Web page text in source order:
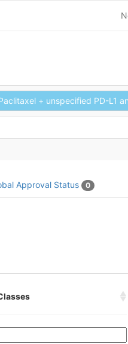
+ unspecified PD-L1
Approval Status 0